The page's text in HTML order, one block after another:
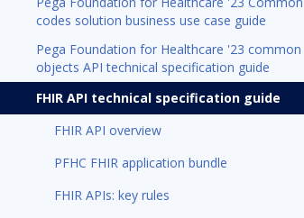
codes solution business use case guide
Pega Foundation for Healthcare '23 common
objects API technical specification guide
FHIR API technical specification guide
FHIR API overview
PFHC FHIR application bundle
FHIR APIs: key rules